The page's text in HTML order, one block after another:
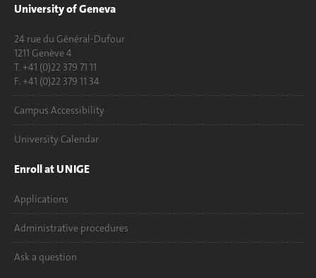
University of Geneva
24 rue du Général-Dufour
1211 Genève 4
T. +41 (0)22 379 71 11
F. +41 (0)22 379 11 34
Campus Accessibility
University Calendar
Enroll at UNIGE
Applications
Administrative procedures
Ask a question